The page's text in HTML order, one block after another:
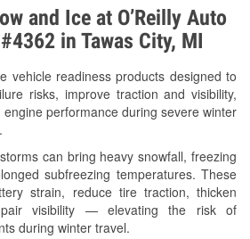
and Ice at O’Reilly Auto
in Tawas City, MI
vehicle readiness products designed to
risks, improve traction and visibility,
performance during severe winter
can bring heavy snowfall, freezing
subfreezing temperatures. These
strain, reduce tire traction, thicken
visibility — elevating the risk of
during winter travel.
& Starter Testing
Light Testing
& Battery Recycling
Bulb Installation
Installation
Program
Rotor Resurfacing